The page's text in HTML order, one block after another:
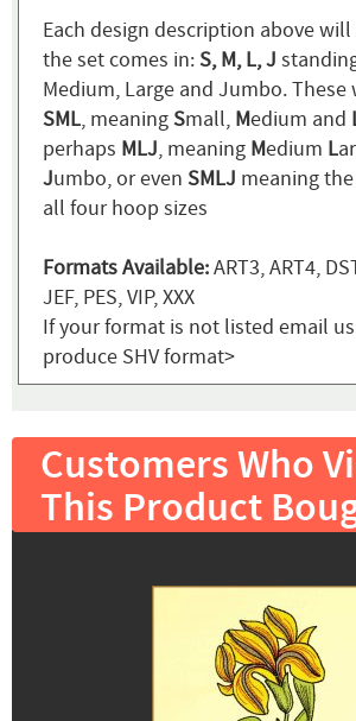
Each design description above
the set comes in:S, M, L, J
Medium, Large and Jumbo.
SML, meaningSmall, Medium and
perhaps MLJ, meaning Medium L
Jumbo, or even SMLJ meaning
all four hoop sizes
Formats Available:ART3, ART4,
JEF, PES, VIP, XXX
If your format is not listed email
produce SHV format>
Customers Who
This Product